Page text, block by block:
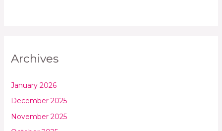
Archives
January 2026
December 2025
November 2025